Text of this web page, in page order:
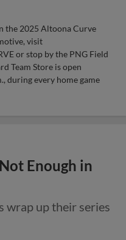
the 2025 Altoona Curve
visit
or stop by the PNG Field
Team Store is open
during every home game
Enough in
wrap up their series